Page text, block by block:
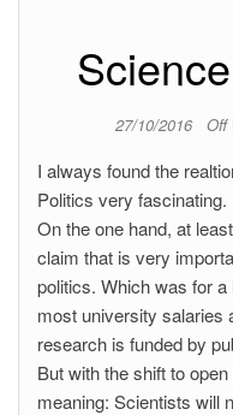
27/10/2016 Off
I always found the
Politics very fascinating.
On the one hand, at
claim that is very
politics. Which was for
most university salaries
research is funded by
But with the shift to
meaning: Scientists will